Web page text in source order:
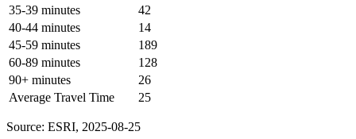
35-39 minutes
42
40-44 minutes
14
45-59 minutes
189
60-89 minutes
128
90+ minutes
26
Average Travel Time
25
Source: ESRI, 2025-08-25